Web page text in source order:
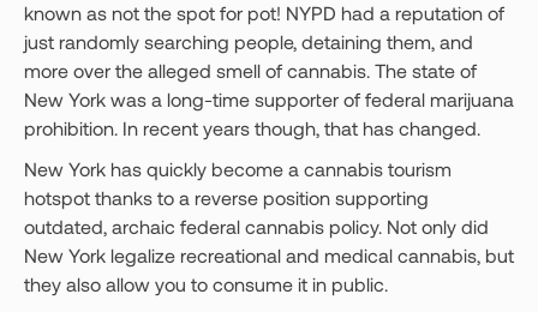
known as not the spot for pot! NYPD had a reputation of
just randomly searching people, detaining them, and
more over the alleged smell of cannabis. The state of
New York was a long-time supporter of federal marijuana
prohibition. In recent years though, that has changed.
New York has quickly become a cannabis tourism
hotspot thanks to a reverse position supporting
outdated, archaic federal cannabis policy. Not only did
New York legalize recreational and medical cannabis, but
they also allow you to consume it in public.